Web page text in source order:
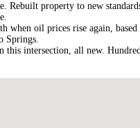
Rebuilt property to new
when oil prices rise again,
Springs.
intersection, all new.